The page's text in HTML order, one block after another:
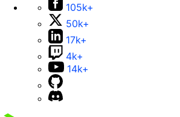
105k+
50k+
17k+
4k+
14k+